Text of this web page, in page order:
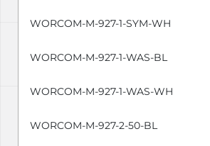
WORCOM-M-927-1-SYM-WH
WORCOM-M-927-1-WAS-BL
WORCOM-M-927-1-WAS-WH
WORCOM-M-927-2-50-BL